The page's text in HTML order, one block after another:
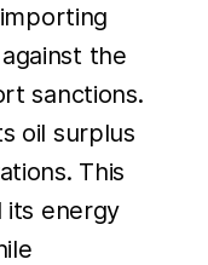
the
sanctions.
oil surplus
This
its energy